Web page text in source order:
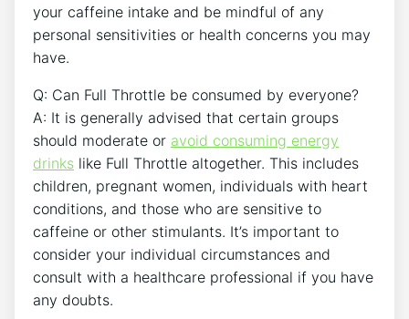
your caffeine intake and be​ mindful of any
personal sensitivities or health concerns you may
have.
Q: Can Full ​Throttle be consumed by everyone?
A: It is generally advised that certain groups
should moderate or avoid consuming energy
drinks like Full Throttle altogether. This includes
‌children, pregnant women, individuals with heart
conditions, and ⁤those who are sensitive to
caffeine or other stimulants. It’s important to
consider your individual circumstances and
consult with a⁤ healthcare professional if you have
any doubts.